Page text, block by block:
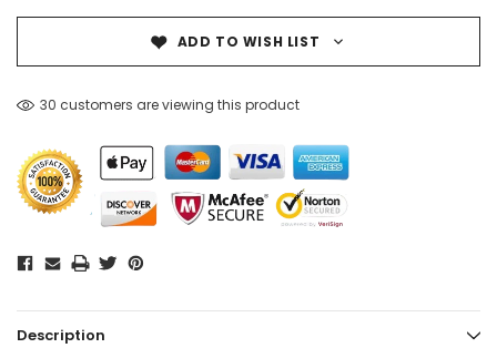
ADD TO WISH LIST
30 customers are viewing this product
Description